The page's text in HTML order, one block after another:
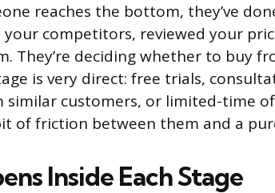
reaches the bottom, they’ve
your competitors, reviewed your
They’re deciding whether to buy
is very direct: free trials,
customers, or limited-time
of friction between them and a
Inside Each Stage